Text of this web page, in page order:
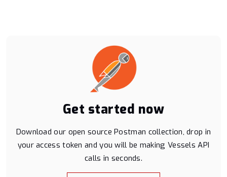
Platform statusGet started now
Download our open source Postman collection, drop in
your access token and you will be making Vessels API
calls in seconds.